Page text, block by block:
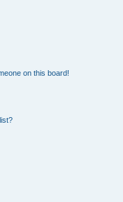
on this board!